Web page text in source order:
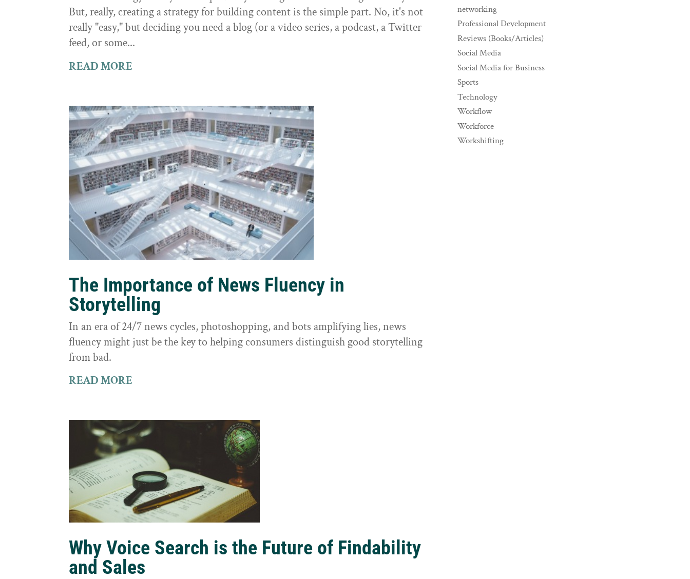
But, really, creating a strategy for building content is the simple part. No, it's not
really "easy," but deciding you need a blog (or a video series, a podcast, a Twitter
feed, or some...
READ MORE
The Importance of News Fluency in
Storytelling
In an era of 24/7 news cycles, photoshopping, and bots amplifying lies, news
fluency might just be the key to helping consumers distinguish good storytelling
from bad.
READ MORE
Why Voice Search is the Future of Findability
and Sales
networking
Professional Development
Reviews (Books/Articles)
Social Media
Social Media for Business
Sports
Technology
Workflow
Workforce
Workshifting